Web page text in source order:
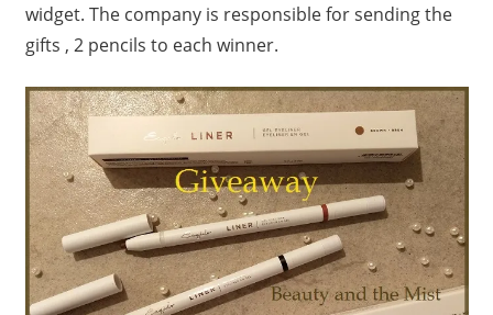
widget. The company is responsible for sending the
gifts , 2 pencils to each winner.